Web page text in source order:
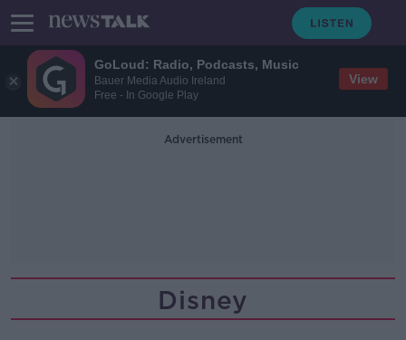
GoLoud: Radio, Podcasts, Music
Bauer Media Audio Ireland
Free - In Google Play
View
Advertisement
Disney